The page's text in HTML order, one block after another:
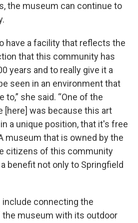
the museum can continue to
have a facility that reflects the
that this community has
years and to really give it a
seen in an environment that
to,” she said. “One of the
[here] was because this art
a unique position, that it's free
museum that is owned by the
citizens of this community
benefit not only to Springfield
include connecting the
the museum with its outdoor